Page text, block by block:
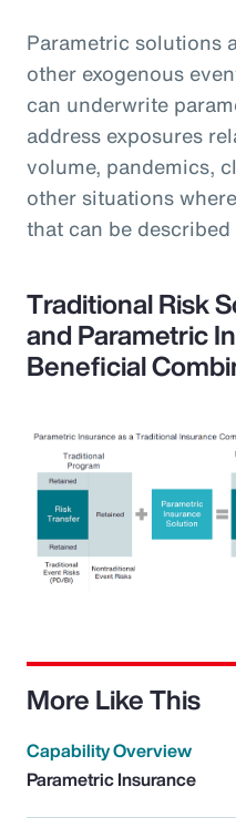
Parametric solutions
other exogenous
can underwrite
address exposures
volume, pandemics,
other situations
that can be
Traditional Risk
and Parametric
Beneficial
More Like This
Capability Overview
Parametric Insurance